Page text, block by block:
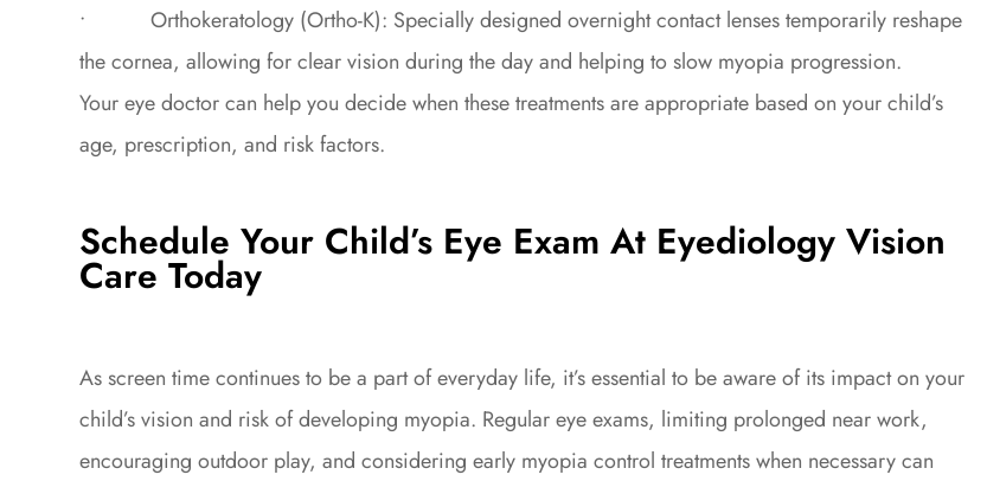
• Orthokeratology (Ortho-K): Specially designed overnight contact lenses temporarily reshape
the cornea, allowing for clear vision during the day and helping to slow myopia progression.
Your eye doctor can help you decide when these treatments are appropriate based on your child’s
age, prescription, and risk factors.
Schedule Your Child’s Eye Exam At Eyediology Vision
Care Today
As screen time continues to be a part of everyday life, it’s essential to be aware of its impact on your
child’s vision and risk of developing myopia. Regular eye exams, limiting prolonged near work,
encouraging outdoor play, and considering early myopia control treatments when necessary can